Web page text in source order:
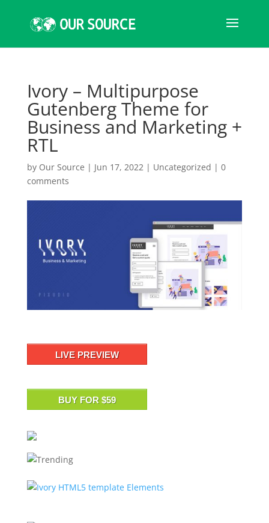
Ivory – Multipurpose
Gutenberg Theme for
Business and Marketing +
RTL
by Our Source | Jun 17, 2022| Uncategorized | 0
comments
LIVE PREVIEW
BUY FOR $59